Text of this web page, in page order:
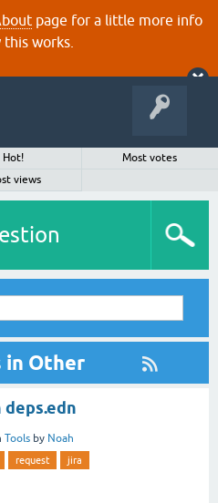
page for a little more info
works.
Hot!
Most votes
views
in Other
deps.edn
Tools by Noah
request jira